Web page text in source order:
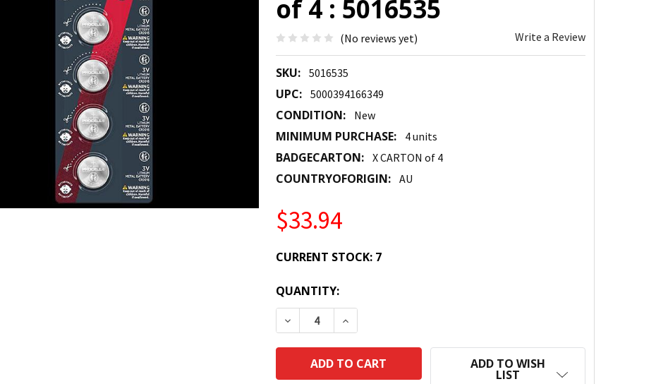
of 4 : 5016535
(No reviews yet) Write a Review
SKU: 5016535
UPC: 5000394166349
CONDITION: New
MINIMUM PURCHASE: 4 units
BADGECARTON: X CARTON of 4
COUNTRYOFORIGIN: AU
$33.94
CURRENT STOCK: 7
QUANTITY:
DECREASE QUANTITY:INCREASE QUANTITY:
ADD TO WISH
LIST